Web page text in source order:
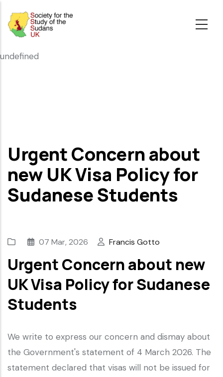
to
main
content
undefined
Urgent Concern about
new UK Visa Policy for
Sudanese Students
07 Mar, 2026 Francis Gotto
Urgent Concern about new
UK Visa Policy for Sudanese
Students
We write to express our concern and dismay about
the Government's statement of 4 March 2026. The
statement declared that visas will not be issued for